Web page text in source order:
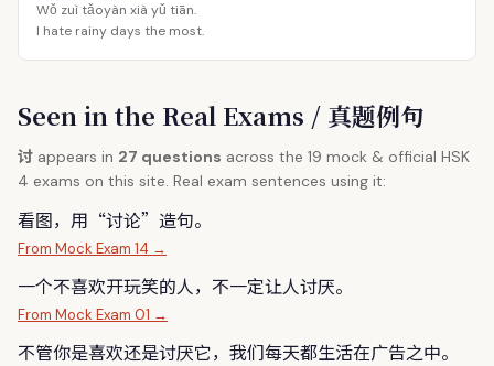
Wǒ zuì tǎoyàn xià yǔ tiān.
I hate rainy days the most.
Seen in the Real Exams / 真题例句
讨 appears in 27 questions across the 19 mock & official HSK
4 exams on this site. Real exam sentences using it:
看图，用“讨论”造句。
From Mock Exam 14 →
一个不喜欢开玩笑的人，不一定让人讨厌。
From Mock Exam 01 →
不管你是喜欢还是讨厌它，我们每天都生活在广告之中。